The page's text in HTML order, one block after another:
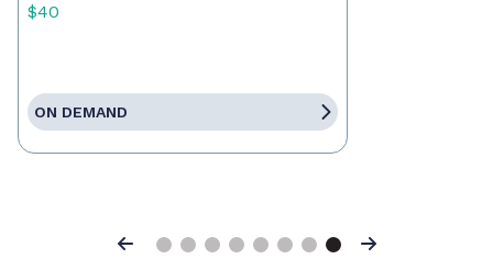
$40
ON DEMAND
Previous Next